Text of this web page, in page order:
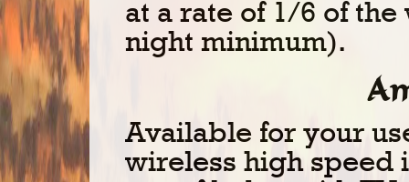
at a rate of 1/6 of
night minimum).
Available for your
wireless high speed